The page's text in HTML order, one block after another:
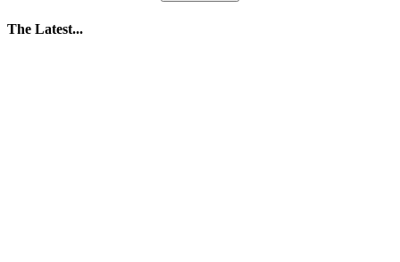
The Latest...